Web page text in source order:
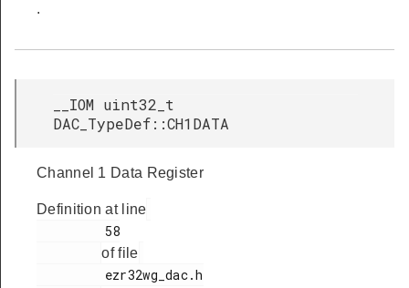
.
__IOM uint32_t
DAC_TypeDef::CH1DATA
Channel 1 Data Register
Definition at line
of file